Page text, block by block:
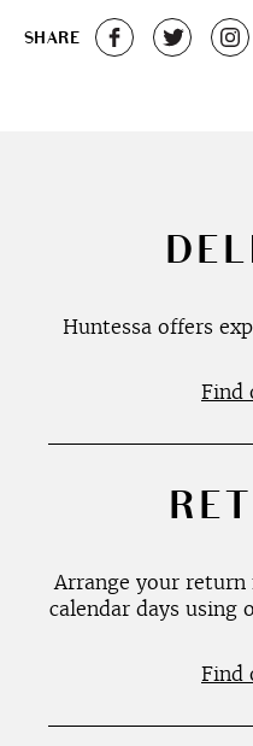
SHARE
Huntessa offers
Find
Arrange your
calendar days using
Find